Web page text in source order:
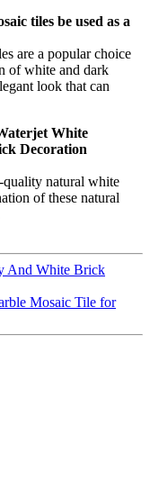
tiles be used as a
are a popular choice
of white and dark
look that can
White
Decoration
quality natural white
of these natural
And White Brick
Mosaic Tile for